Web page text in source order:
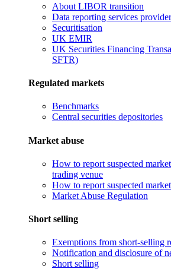
About LIBOR transition
Data reporting services
Securitisation
UK EMIR
UK Securities Financing
SFTR)
Regulated markets
Benchmarks
Central securities depositories
Market abuse
How to report suspected
trading venue
How to report suspected
Market Abuse Regulation
Short selling
Exemptions from short-selling
Notification and disclosure of
Short selling